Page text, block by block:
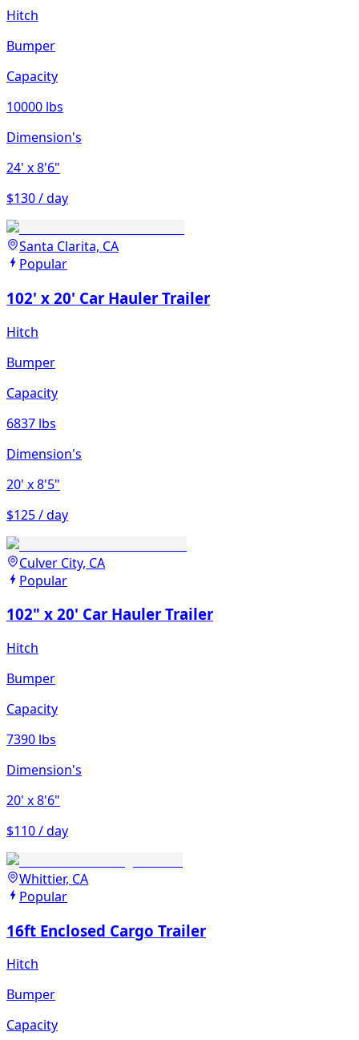
Hitch
Bumper
Capacity
10000 lbs
Dimension's
24' x 8'6"
$130 / day
Santa Clarita, CA
Popular
102' x 20' Car Hauler Trailer
Hitch
Bumper
Capacity
6837 lbs
Dimension's
20' x 8'5"
$125 / day
Culver City, CA
Popular
102" x 20' Car Hauler Trailer
Hitch
Bumper
Capacity
7390 lbs
Dimension's
20' x 8'6"
$110 / day
Whittier, CA
Popular
16ft Enclosed Cargo Trailer
Hitch
Bumper
Capacity